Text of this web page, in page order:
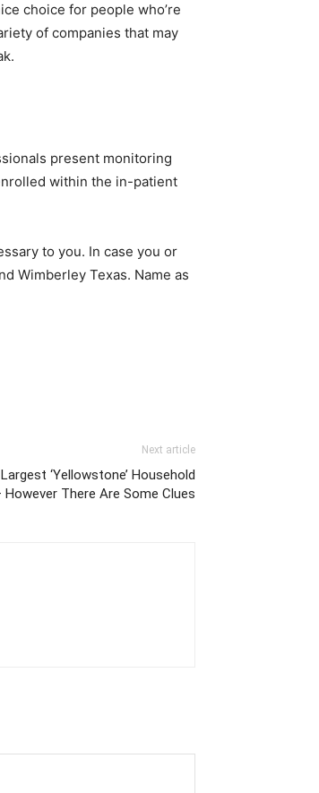
choice for people who’re
of companies that may
present monitoring
within the in-patient
to you. In case you or
Wimberley Texas. Name as
Next article
‘Yellowstone’ Household
However There Are Some Clues